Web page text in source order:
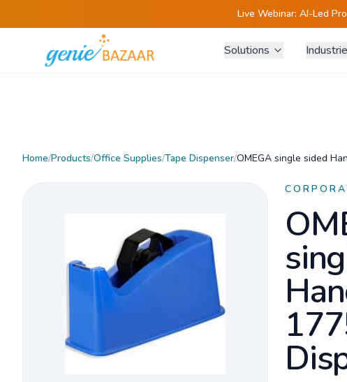
Live Webinar: AI-Led
Solutions
Home/Products/Office Supplies/Tape Dispenser/OMEGA single sided